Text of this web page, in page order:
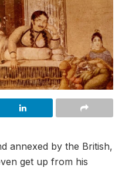
annexed by the British,
get up from his